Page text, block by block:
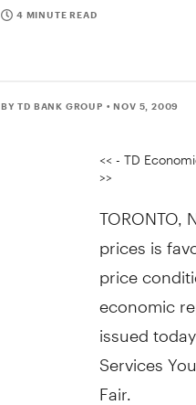
4 MINUTE READ
BY TD BANK GROUP • NOV 5, 2009
<< - TD
>>
prices is
price
economic
issued
Services
Fair.